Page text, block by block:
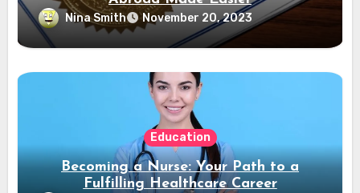
Nina Smith November 20, 2023
Education
Becoming a Nurse: Your Path to a
Fulfilling Healthcare Career